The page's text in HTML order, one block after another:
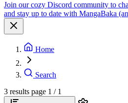
Join our cozy Discord community to
and stay up to date with MangaBaka
Home
Search
3 results page 1 / 1